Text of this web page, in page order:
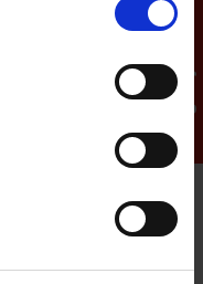
Emergency Contact
and Control (ECDC)
(CDC)
| CDC
(imo.org)